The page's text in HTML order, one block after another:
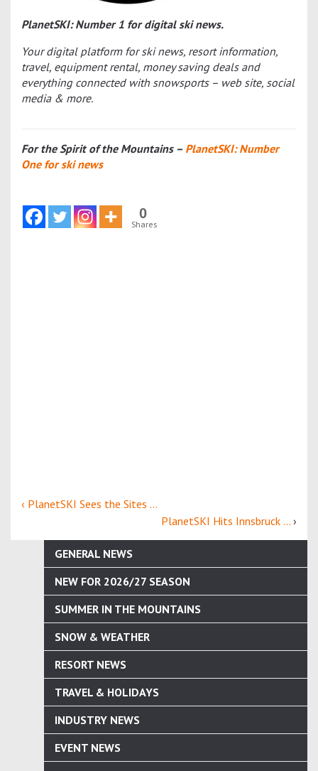
PlanetSKI: Number 1 for digital ski news.
Your digital platform for ski news, resort information,
travel, equipment rental, money saving deals and
everything connected with snowsports – web site, social
media & more.
For the Spirit of the Mountains – PlanetSKI: Number
One for ski news
0
Shares
‹ PlanetSKI Sees the Sites ...
PlanetSKI Hits Innsbruck ... ›
GENERAL NEWS
NEW FOR 2026/27 SEASON
SUMMER IN THE MOUNTAINS
SNOW & WEATHER
RESORT NEWS
TRAVEL & HOLIDAYS
INDUSTRY NEWS
EVENT NEWS